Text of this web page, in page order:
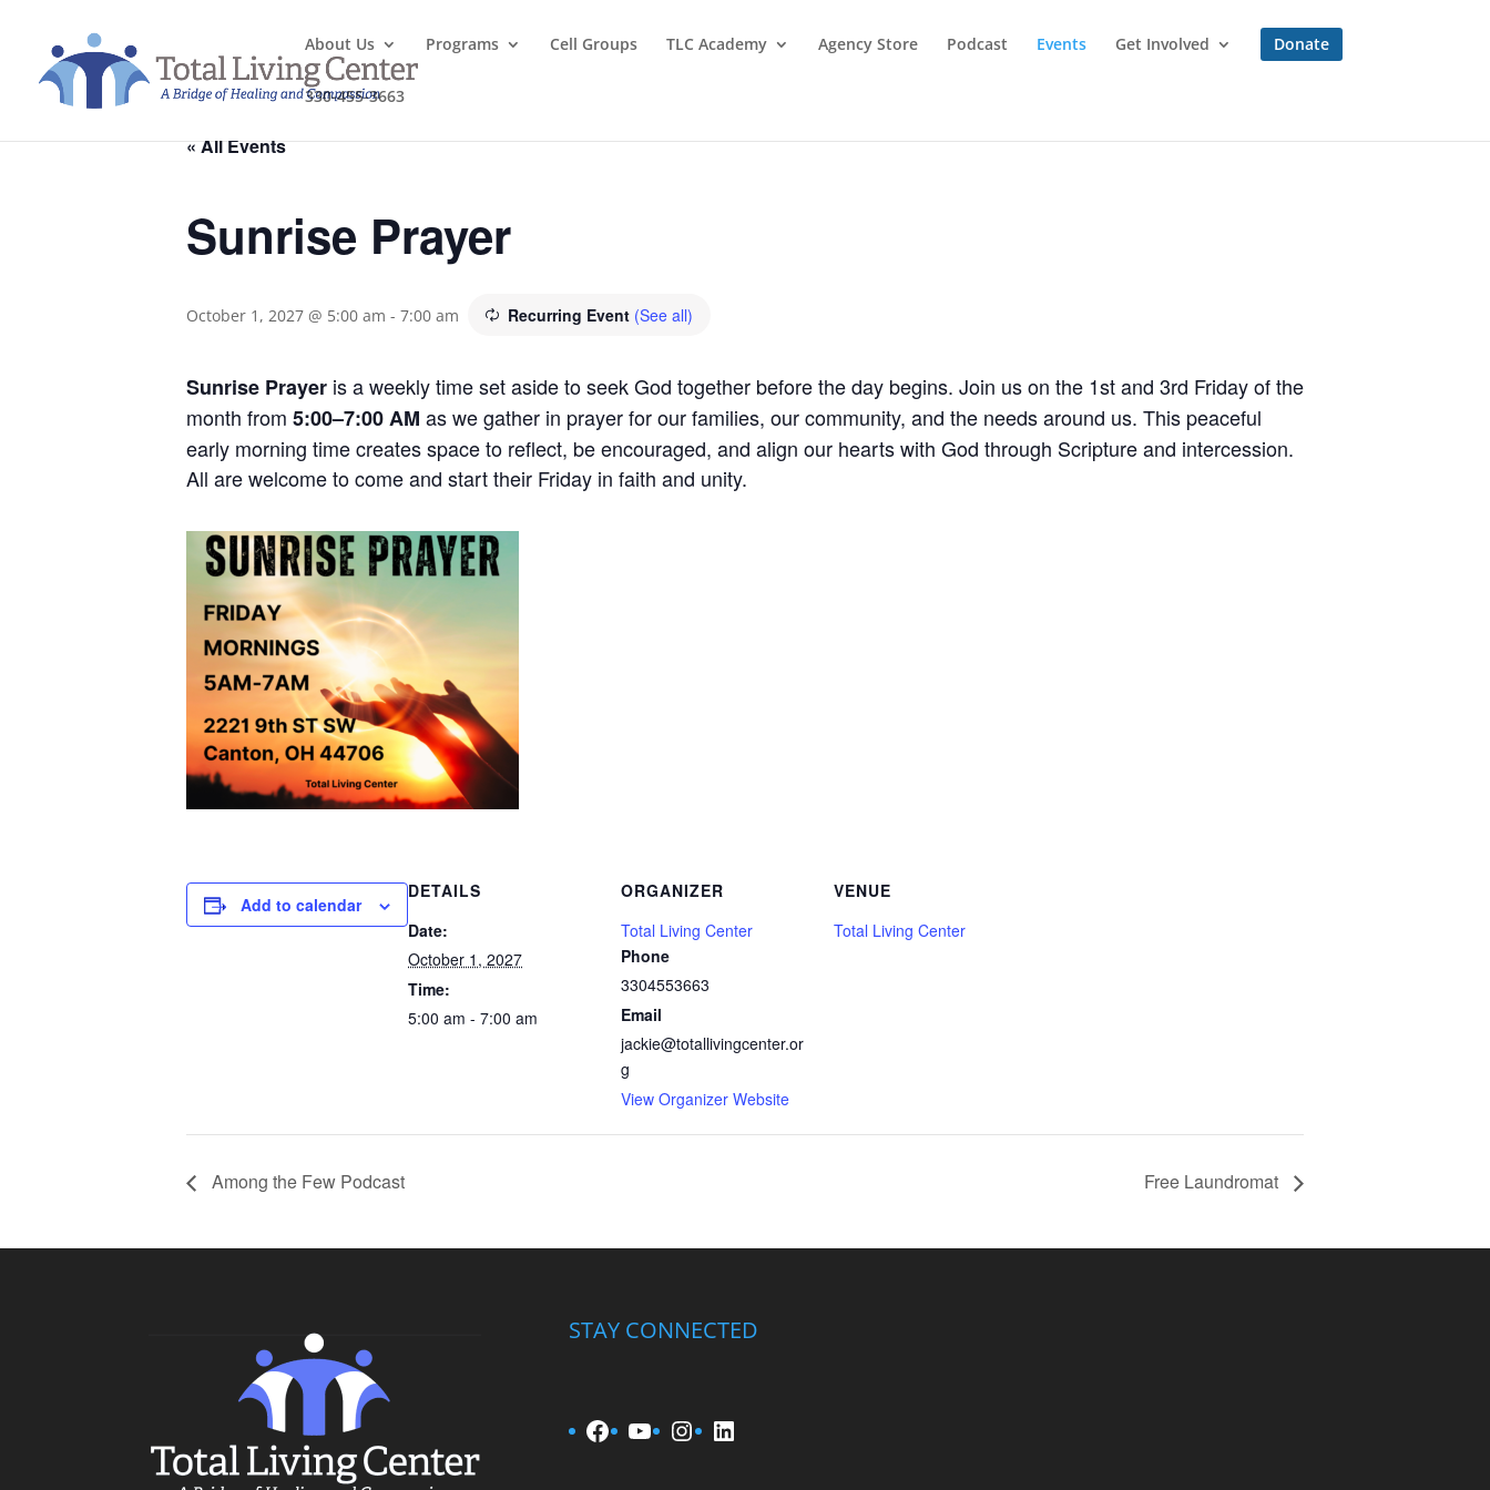
About Us Programs Cell Groups TLC Academy Agency Store Podcast Events Get Involved Donate
330-455-3663
« All Events
Sunrise Prayer
October 1, 2027 @ 5:00 am - 7:00 am Recurring Event (See all)
Sunrise Prayer is a weekly time set aside to seek God together before the day begins. Join us on the 1st and 3rd Friday of the
month from 5:00–7:00 AM as we gather in prayer for our families, our community, and the needs around us. This peaceful
early morning time creates space to reflect, be encouraged, and align our hearts with God through Scripture and intercession.
All are welcome to come and start their Friday in faith and unity.
Add to calendar
DETAILS
Date:
October 1, 2027
Time:
5:00 am - 7:00 am
ORGANIZER
Total Living Center
Phone
3304553663
Email
jackie@totallivingcenter.or
g
View Organizer Website
VENUE
Total Living Center
Among the Few Podcast Free Laundromat
STAY CONNECTED
Facebook
YouTube
Instagram
LinkedIn